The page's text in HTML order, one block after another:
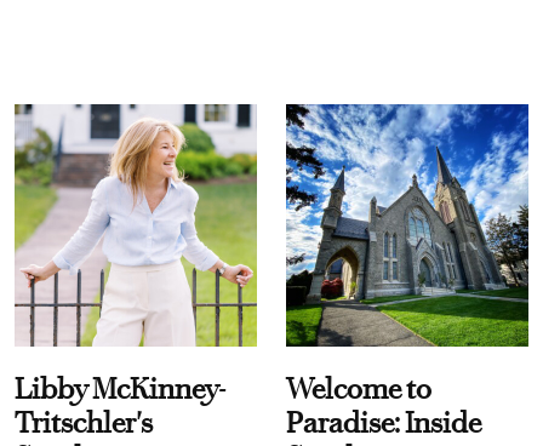
Libby McKinney-
Tritschler's
Welcome to
Paradise: Inside